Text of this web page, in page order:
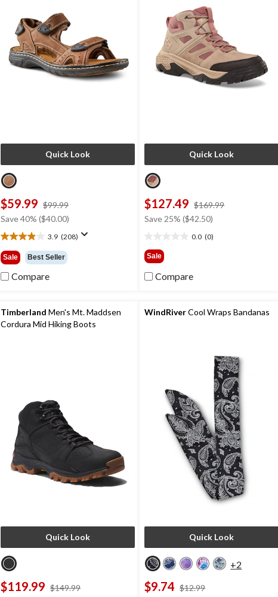
Quick Look
$59.99 $99.99
Save 40% ($40.00)
3.9 (208)
3.9
out
of
5
reviews
Sale Best Seller
Compare
Quick Look
$127.49 $169.99
Save 25% ($42.50)
0.0 (0)
out
of
5
Sale
Compare
Timberland Men's Mt. Maddsen
Cordura Mid Hiking Boots
Quick Look
$119.99 $149.99
WindRiverCool Wraps Bandanas
Quick Look
+2
$9.74 $12.99